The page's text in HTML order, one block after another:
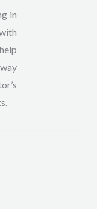
in